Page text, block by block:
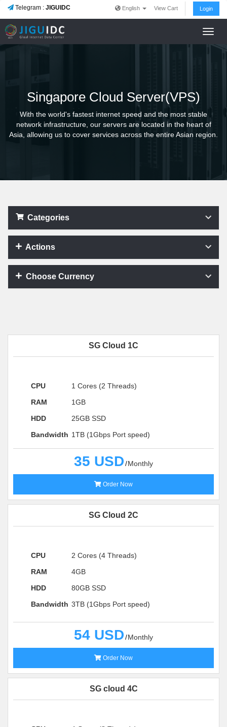
Telegram : JIGUIDC English View Cart Login
Singapore Cloud Server(VPS)
With the world's fastest internet speed and the most stable
network infrastructure, our servers are located in the heart of
Asia, allowing us to cover services across the entire Asian region.
Categories
Actions
Choose Currency
SG Cloud 1C
CPU
1 Cores (2 Threads)
RAM
1GB
HDD
25GB SSD
Bandwidth 1TB (1Gbps Port speed)
35 USD Monthly
Order Now
SG Cloud 2C
CPU
2 Cores (4 Threads)
RAM
4GB
HDD
80GB SSD
Bandwidth 3TB (1Gbps Port speed)
54 USD Monthly
Order Now
SG cloud 4C